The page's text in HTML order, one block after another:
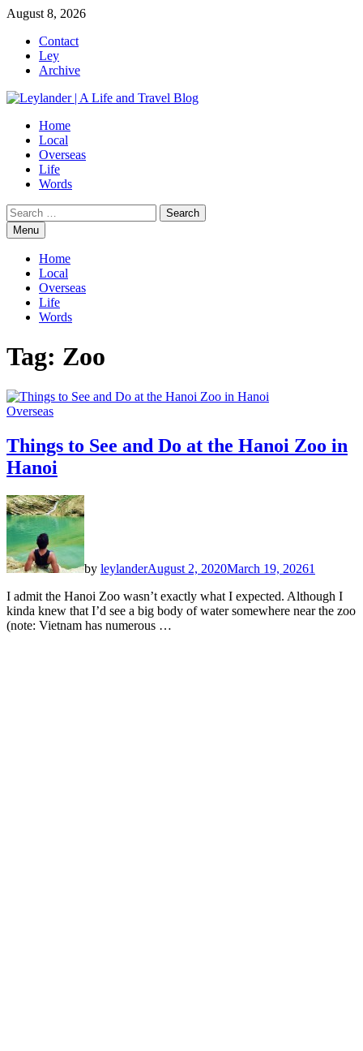
Skip
content
August 8, 2026
Contact
Ley
Archive
Home
Local
Overseas
Life
Words
Search
for:Menu
Home
Local
Overseas
Life
Words
Tag: Zoo
Overseas
Things to See and Do at the Hanoi Zoo in
Hanoi
by leylanderAugust 2, 2020March 19, 20261
I admit the Hanoi Zoo wasn’t exactly what I expected. Although I
kinda knew that I’d see a big body of water somewhere near the zoo
(note: Vietnam has numerous …